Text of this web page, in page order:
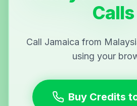
Calls
Call Jamaica from
using your
Buy Credits